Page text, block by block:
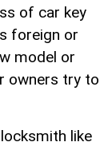
of car key
foreign or
model or
owners try to
like